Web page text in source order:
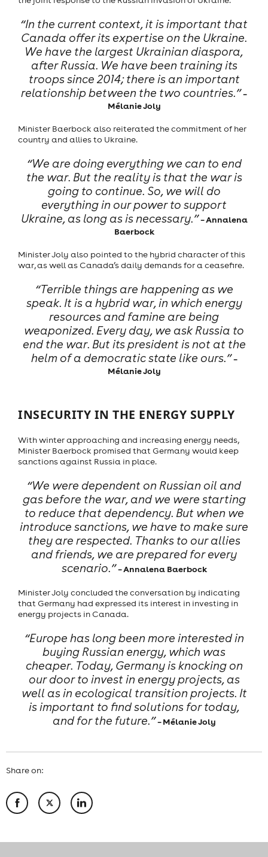
“In the current context, it is important that
Canada offer its expertise on the Ukraine.
We have the largest Ukrainian diaspora,
after Russia. We have been training its
troops since 2014; there is an important
relationship between the two countries.”–
Mélanie Joly
Minister Baerbock also reiterated the commitment of her
country and allies to Ukraine.
“We are doing everything we can to end
the war. But the reality is that the war is
going to continue. So, we will do
everything in our power to support
Ukraine, as long as is necessary.”– Annalena
Baerbock
Minister Joly also pointed to the hybrid character of this
war, as well as Canada’s daily demands for a ceasefire.
“Terrible things are happening as we
speak. It is a hybrid war, in which energy
resources and famine are being
weaponized. Every day, we ask Russia to
end the war. But its president is not at the
helm of a democratic state like ours.”–
Mélanie Joly
INSECURITY IN THE ENERGY SUPPLY
With winter approaching and increasing energy needs,
Minister Baerbock promised that Germany would keep
sanctions against Russia in place.
“We were dependent on Russian oil and
gas before the war, and we were starting
to reduce that dependency. But when we
introduce sanctions, we have to make sure
they are respected. Thanks to our allies
and friends, we are prepared for every
scenario.”– Annalena Baerbock
Minister Joly concluded the conversation by indicating
that Germany had expressed its interest in investing in
energy projects in Canada.
“Europe has long been more interested in
buying Russian energy, which was
cheaper. Today, Germany is knocking on
our door to invest in energy projects, as
well as in ecological transition projects. It
is important to find solutions for today,
and for the future.”– Mélanie Joly
Share on: